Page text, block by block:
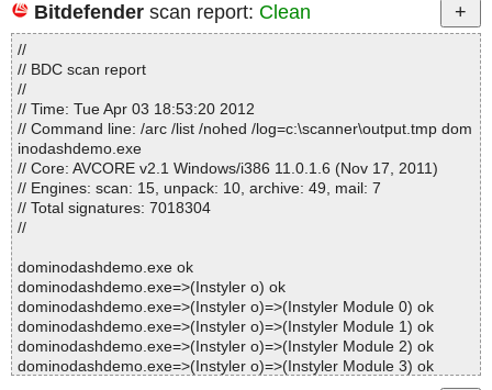
Statistics :
Directories............... : 0
Archives.................. : 1
Files..................... : 20
Infected.............. : 0
Warnings.............. : 0
Suspicious............ : 0
Infections................ : 0
Time...................... : 00:00:01
Bitdefender scan report: Clean
//
// BDC scan report
//
// Time: Tue Apr 03 18:53:20 2012
// Command line: /arc /list /nohed /log=c:\scanner\output.tmp dom
inodashdemo.exe
// Core: AVCORE v2.1 Windows/i386 11.0.1.6 (Nov 17, 2011)
// Engines: scan: 15, unpack: 10, archive: 49, mail: 7
// Total signatures: 7018304
//
dominodashdemo.exe ok
dominodashdemo.exe=>(Instyler o) ok
dominodashdemo.exe=>(Instyler o)=>(Instyler Module 0) ok
dominodashdemo.exe=>(Instyler o)=>(Instyler Module 1) ok
dominodashdemo.exe=>(Instyler o)=>(Instyler Module 2) ok
dominodashdemo.exe=>(Instyler o)=>(Instyler Module 3) ok